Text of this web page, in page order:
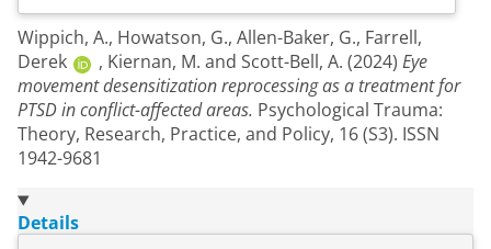
Wippich, A., Howatson, G., Allen-Baker, G., Farrell,
Derek
, Kiernan, M. and Scott-Bell, A. (2024) Eye
movement desensitization reprocessing as a treatment for
PTSD in conflict-affected areas. Psychological Trauma:
Theory, Research, Practice, and Policy, 16 (S3). ISSN
1942-9681
Details